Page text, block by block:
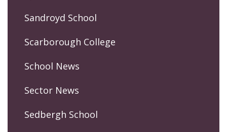
Sandroyd School
Scarborough College
School News
Sector News
Sedbergh School